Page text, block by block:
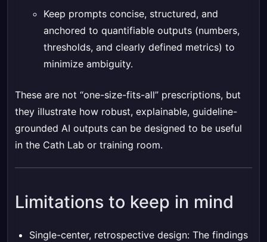
Keep prompts concise, structured, and
anchored to quantifiable outputs (numbers,
thresholds, and clearly defined metrics) to
minimize ambiguity.
These are not “one-size-fits-all” prescriptions, but
they illustrate how robust, explainable, guideline-
grounded AI outputs can be designed to be useful
in the Cath Lab or training room.
Limitations to keep in mind
Single-center, retrospective design: The findings